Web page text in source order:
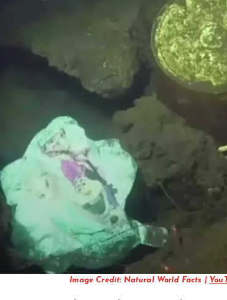
Image Credit: Natural World Facts |